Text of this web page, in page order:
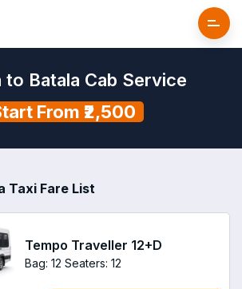
to Batala Cab Service
From ₹2,500
Taxi Fare List
Tempo Traveller 12+D
Bag: 12 Seaters: 12